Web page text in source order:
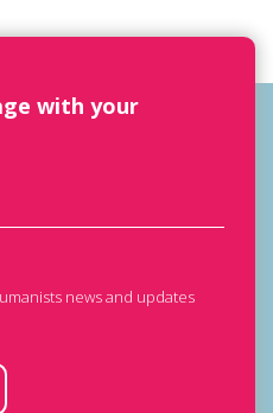
with your
news and updates